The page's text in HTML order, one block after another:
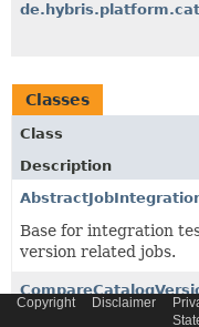
Classes
Class
Description
Base for integration
version related jobs.
Copyright Disclaimer